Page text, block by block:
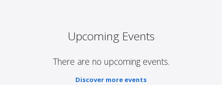
Upcoming Events
There are no upcoming events.
Discover more events